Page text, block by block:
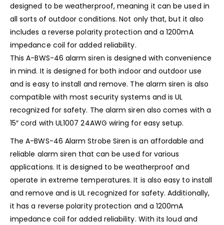
designed to be weatherproof, meaning it can be used in
all sorts of outdoor conditions. Not only that, but it also
includes a reverse polarity protection and a 1200mA
impedance coil for added reliability.
This A-BWS-46 alarm siren is designed with convenience
in mind. It is designed for both indoor and outdoor use
and is easy to install and remove. The alarm siren is also
compatible with most security systems and is UL
recognized for safety. The alarm siren also comes with a
15″ cord with UL1007 24AWG wiring for easy setup.
The A-BWS-46 Alarm Strobe Siren is an affordable and
reliable alarm siren that can be used for various
applications. It is designed to be weatherproof and
operate in extreme temperatures. It is also easy to install
and remove and is UL recognized for safety. Additionally,
it has a reverse polarity protection and a 1200mA
impedance coil for added reliability. With its loud and